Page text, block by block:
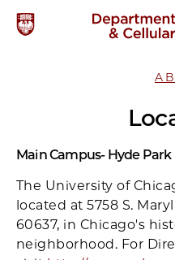
Main Campus- Hyde Park
The University of
located at 5758 S.
60637, in Chicago's
neighborhood. For